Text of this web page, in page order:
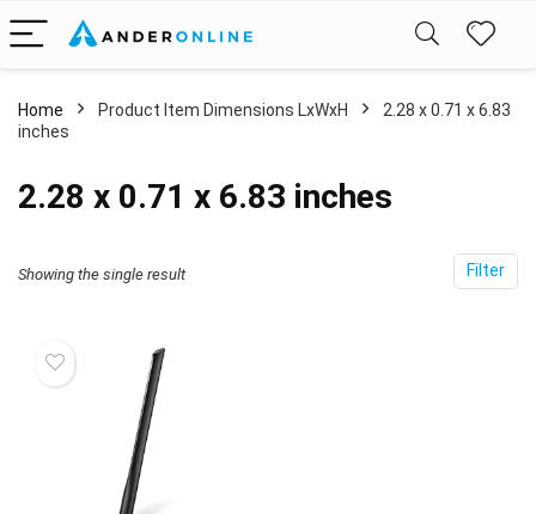
Home Product Item Dimensions LxWxH
‎2.28 x 0.71 x 6.83
inches
‎2.28 x 0.71 x 6.83 inches
Filter
Showing the single result